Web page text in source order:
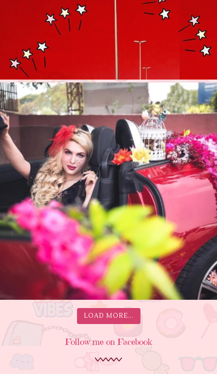
LOAD MORE...
Follow me on Facebook